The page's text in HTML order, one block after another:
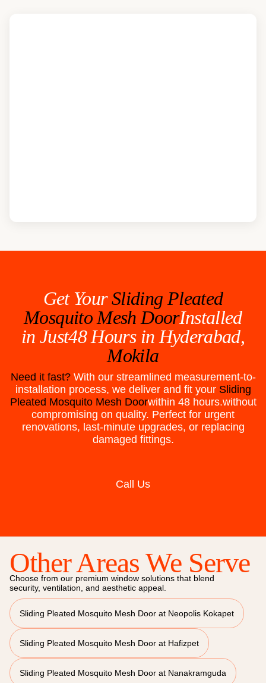
Get YourSliding Pleated
Mosquito Mesh DoorInstalled
in Just48 Hours in Hyderabad,
Mokila
Need it fast? With our streamlined measurement-to-
installation process, we deliver and fit your Sliding
Pleated Mosquito Mesh Doorwithin 48 hours.without
compromising on quality. Perfect for urgent
renovations, last-minute upgrades, or replacing
damaged fittings.
Call Us
Other Areas We Serve
Choose from our premium window solutions that blend
security, ventilation, and aesthetic appeal.
Sliding Pleated Mosquito Mesh Door at Neopolis Kokapet
Sliding Pleated Mosquito Mesh Door at Hafizpet
Sliding Pleated Mosquito Mesh Door at Nanakramguda